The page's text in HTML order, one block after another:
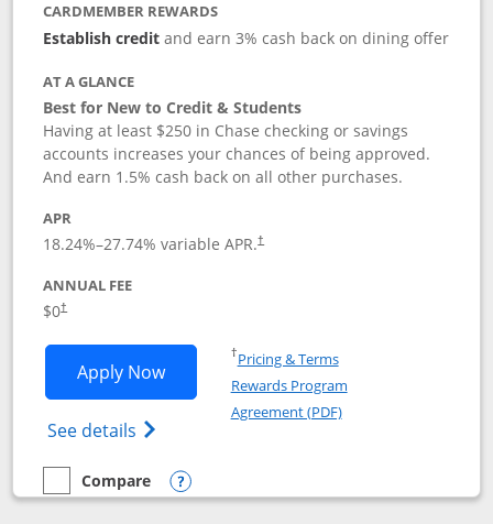
CARDMEMBER REWARDS
Establish creditand earn 3% cash back on dining offer
AT A GLANCE
Best for New to Credit & Students
Having at least $250 in Chase checking or savings
accounts increases your chances of being approved.
And earn 1.5% cash back on all other purchases.
APR
18.24%–27.74% variable APR.†
ANNUAL FEE
$0†
Apply NowOpens Chase Freedom Rise
See details Opens Chase Freedom Rise (registered
†Pricing & TermsOpens in a new window
Rewards Program
Agreement (PDF)Opens in a new
empty checkbox
Compare
Compare the Chase Freedom Rise
Opens compare popup dialog